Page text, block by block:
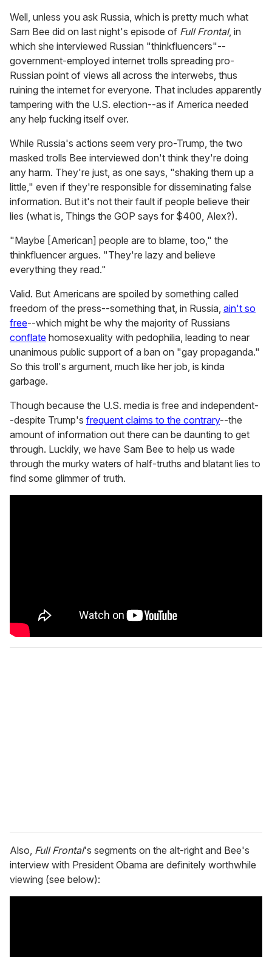
Well, unless you ask Russia, which is pretty much what
Sam Bee did on last night's episode of Full Frontal, in
which she interviewed Russian "thinkfluencers"--
government-employed internet trolls spreading pro-
Russian point of views all across the interwebs, thus
ruining the internet for everyone. That includes apparently
tampering with the U.S. election--as if America needed
any help fucking itself over.
While Russia's actions seem very pro-Trump, the two
masked trolls Bee interviewed don't think they're doing
any harm. They're just, as one says, "shaking them up a
little," even if they're responsible for disseminating false
information. But it's not their fault if people believe their
lies (what is, Things the GOP says for $400, Alex?).
"Maybe [American] people are to blame, too," the
thinkfluencer argues. "They're lazy and believe
everything they read."
Valid. But Americans are spoiled by something called
freedom of the press--something that, in Russia, ain't so
free--which might be why the majority of Russians
conflate homosexuality with pedophilia, leading to near
unanimous public support of a ban on "gay propaganda."
So this troll's argument, much like her job, is kinda
garbage.
Though because the U.S. media is free and independent-
-despite Trump's frequent claims to the contrary--the
amount of information out there can be daunting to get
through. Luckily, we have Sam Bee to help us wade
through the murky waters of half-truths and blatant lies to
find some glimmer of truth.
Also, Full Frontal's segments on the alt-right and Bee's
interview with President Obama are definitely worthwhile
viewing (see below):